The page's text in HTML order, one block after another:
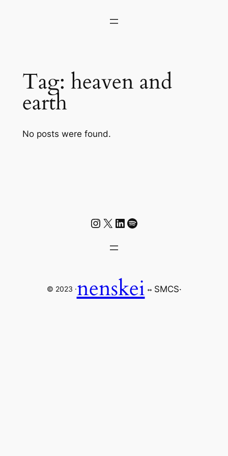
Tag: heaven and
earth
No posts were found.
Instagram
X LinkedIn
Spotify
© 2023 ·nenskei SMCS·